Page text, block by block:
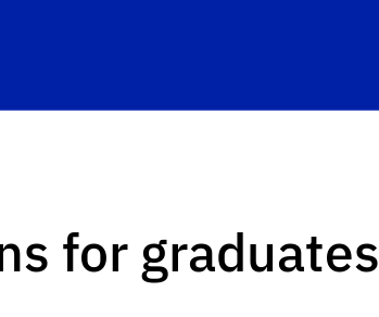
for graduates